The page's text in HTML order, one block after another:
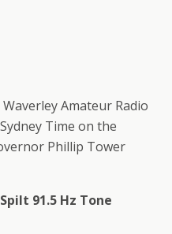
Amateur Radio
Time on the
Phillip Tower
91.5 Hz Tone